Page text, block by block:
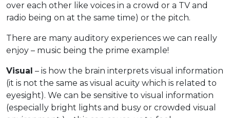
over each other like voices in a crowd or a TV and
radio being on at the same time) or the pitch.
There are many auditory experiences we can really
enjoy – music being the prime example!
Visual – is how the brain interprets visual information
(it is not the same as visual acuity which is related to
eyesight). We can be sensitive to visual information
(especially bright lights and busy or crowded visual